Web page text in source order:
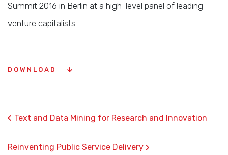
Summit 2016 in Berlin at a high-level panel of leading
venture capitalists.
DOWNLOAD
‹ Text and Data Mining for Research and Innovation
Reinventing Public Service Delivery ›